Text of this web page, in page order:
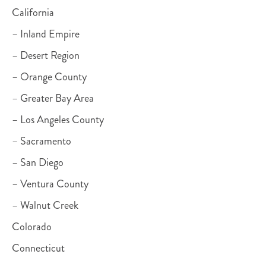
California
– Inland Empire
– Desert Region
– Orange County
– Greater Bay Area
– Los Angeles County
– Sacramento
– San Diego
– Ventura County
– Walnut Creek
Colorado
Connecticut